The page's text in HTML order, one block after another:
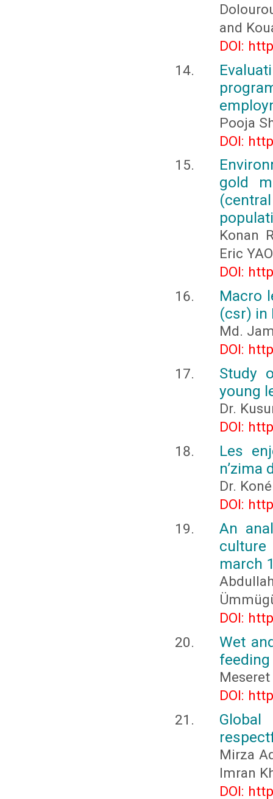
and
DOI:
Pooja
DOI:
gold
Konan
Eric YAO
DOI:
Macro
(csr) in
Md.
DOI:
Study
young
Dr.
DOI:
Les
n’zima
Dr.
DOI:
An
culture
march
DOI:
Wet
DOI:
Mirza
Imran
DOI: